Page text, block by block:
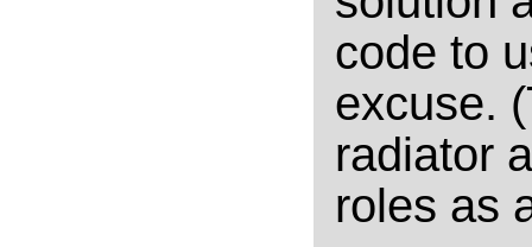
code to
excuse.
radiator
roles as